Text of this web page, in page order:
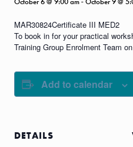
MAR30824Certificate III MED2
To book in for your practical
Training Group Enrolment Team
Add to calendar
DETAILS